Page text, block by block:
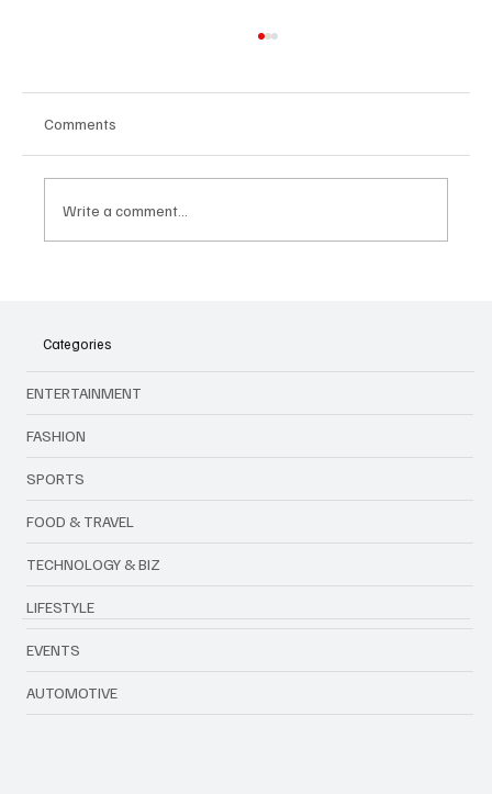
Comments
Write a comment...
Categories
ENTERTAINMENT
FASHION
SPORTS
FOOD & TRAVEL
TECHNOLOGY & BIZ
LIFESTYLE
EVENTS
AUTOMOTIVE